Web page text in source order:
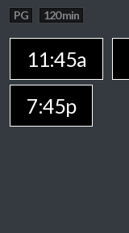
PG 120 min
11:45a
7:45p